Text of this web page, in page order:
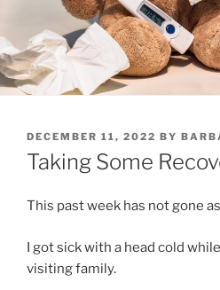
POSTED
ON
DECEMBER 11, 2022 BY
Taking Some
This past week has not gone
I got sick with a head cold
visiting family.